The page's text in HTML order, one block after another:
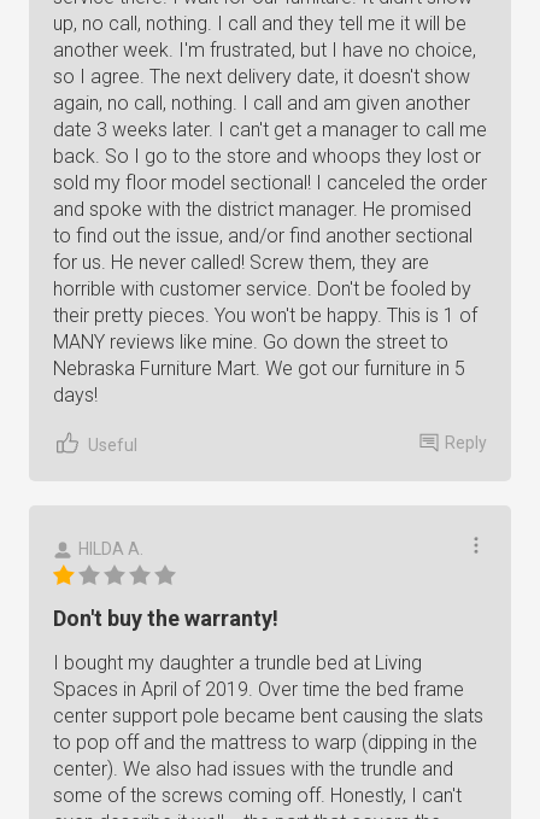
up, no call, nothing. I call and they tell me it will be
another week. I'm frustrated, but I have no choice,
so I agree. The next delivery date, it doesn't show
again, no call, nothing. I call and am given another
date 3 weeks later. I can't get a manager to call me
back. So I go to the store and whoops they lost or
sold my floor model sectional! I canceled the order
and spoke with the district manager. He promised
to find out the issue, and/or find another sectional
for us. He never called! Screw them, they are
horrible with customer service. Don't be fooled by
their pretty pieces. You won't be happy. This is 1 of
MANY reviews like mine. Go down the street to
Nebraska Furniture Mart. We got our furniture in 5
days!
Useful Reply
HILDA A.
Don't buy the warranty!
I bought my daughter a trundle bed at Living
Spaces in April of 2019. Over time the bed frame
center support pole became bent causing the slats
to pop off and the mattress to warp (dipping in the
center). We also had issues with the trundle and
some of the screws coming off. Honestly, I can't